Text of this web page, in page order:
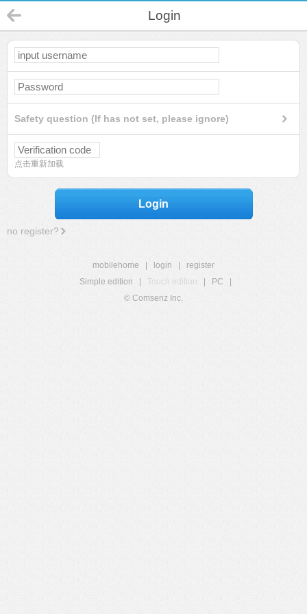
Login
Safety question (If has not set, please ignore)
点击重新加载
Login
no register?
mobilehome login
register
Simple edition
Touch edition PC
© Comsenz Inc.